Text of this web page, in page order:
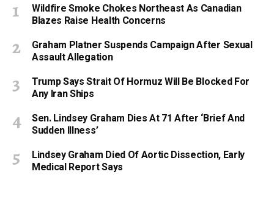
Wildfire Smoke Chokes Northeast As Canadian
Blazes Raise Health Concerns
Graham Platner Suspends Campaign After Sexual
Assault Allegation
Trump Says Strait Of Hormuz Will Be Blocked For
Any Iran Ships
Sen. Lindsey Graham Dies At 71 After ‘Brief And
Sudden Illness’
Lindsey Graham Died Of Aortic Dissection, Early
Medical Report Says